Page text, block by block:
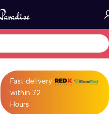
Fast delivery
within 72
Hours